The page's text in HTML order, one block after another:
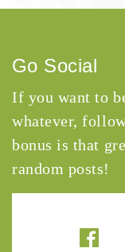
Go Social
If you want to
whatever,
bonus is that
random posts!